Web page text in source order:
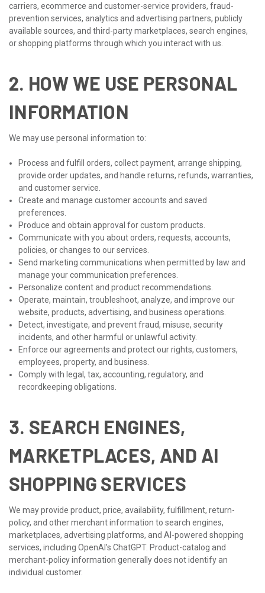
carriers, ecommerce and customer-service providers, fraud-
prevention services, analytics and advertising partners, publicly
available sources, and third-party marketplaces, search engines,
or shopping platforms through which you interact with us.
2. HOW WE USE PERSONAL
INFORMATION
We may use personal information to:
Process and fulfill orders, collect payment, arrange shipping,
provide order updates, and handle returns, refunds, warranties,
and customer service.
Create and manage customer accounts and saved
preferences.
Produce and obtain approval for custom products.
Communicate with you about orders, requests, accounts,
policies, or changes to our services.
Send marketing communications when permitted by law and
manage your communication preferences.
Personalize content and product recommendations.
Operate, maintain, troubleshoot, analyze, and improve our
website, products, advertising, and business operations.
Detect, investigate, and prevent fraud, misuse, security
incidents, and other harmful or unlawful activity.
Enforce our agreements and protect our rights, customers,
employees, property, and business.
Comply with legal, tax, accounting, regulatory, and
recordkeeping obligations.
3. SEARCH ENGINES,
MARKETPLACES, AND AI
SHOPPING SERVICES
We may provide product, price, availability, fulfillment, return-
policy, and other merchant information to search engines,
marketplaces, advertising platforms, and AI-powered shopping
services, including OpenAI’s ChatGPT. Product-catalog and
merchant-policy information generally does not identify an
individual customer.